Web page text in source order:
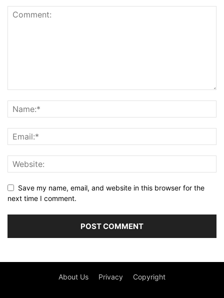
Save my name, email, and website in this browser for the
next time I comment.
About Us Privacy Copyright